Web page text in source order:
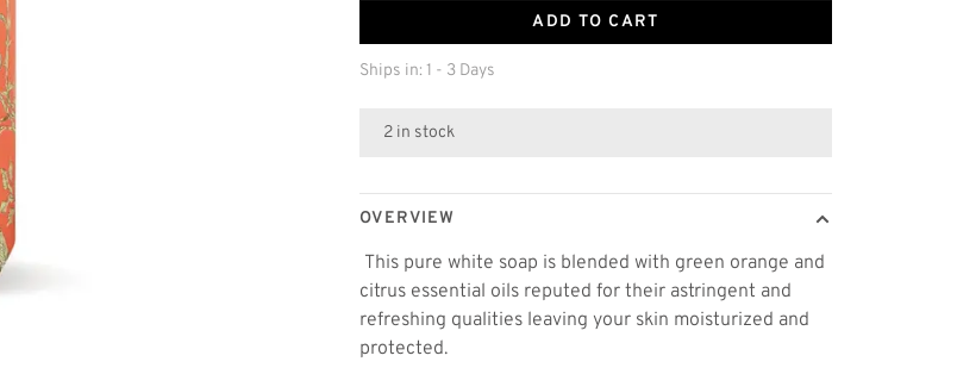
ADD TO CART
Ships in: 1 - 3 Days
2 in stock
OVERVIEW
This pure white soap is blended with green orange and
citrus essential oils reputed for their astringent and
refreshing qualities leaving your skin moisturized and
protected.